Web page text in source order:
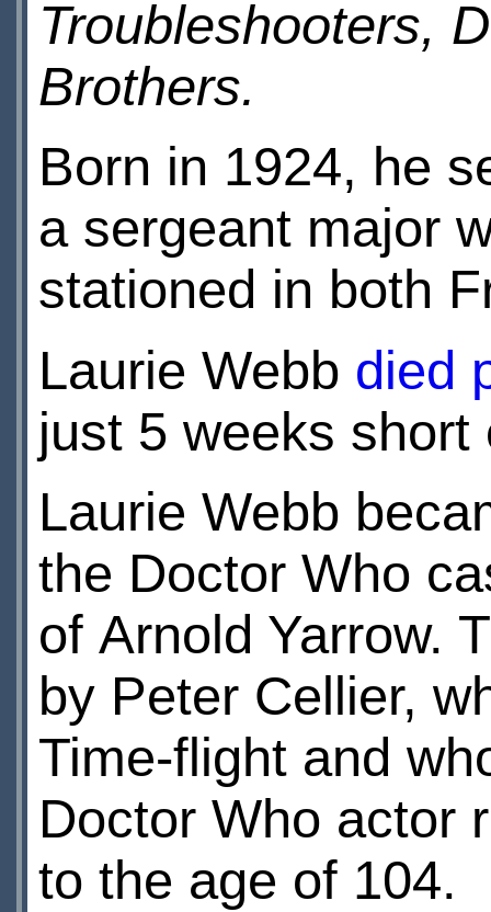
Troubleshooters,
Brothers.
Born in 1924, he
a sergeant major
stationed in both
Laurie Webb died
just 5 weeks
Laurie Webb
the Doctor Who
of Arnold Yarrow.
by Peter Cellier,
Time-flight and
Doctor Who actor
to the age of 104.